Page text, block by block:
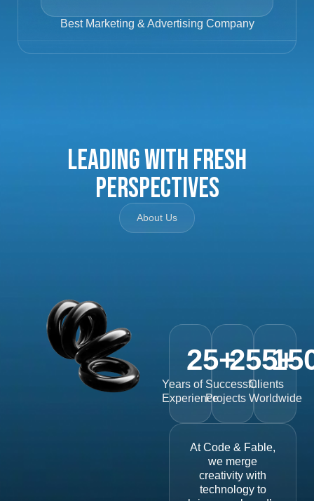
Best Marketing & Advertising Company
Leading with Fresh
Perspectives
About Us
Years of
Experience
25+
Successful
Projects
255+
Clients
Worldwide
At Code & Fable,
we merge
creativity with
technology to